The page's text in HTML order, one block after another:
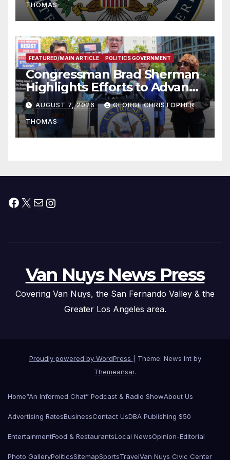
THOMAS
FEATURED/MAIN ARTICLE POLITICS GOVERNMENT
Congressman Brad Sherman
Highlights Efforts to Advance
his “Peace on the Korean
Peninsula Act” at Capitol Hill
Press Conference
AUGUST 7, 2026 GEORGE CHRISTOPHER
THOMAS
Facebook
X MailInstagram
Van Nuys News Press
Covering Van Nuys, the San Fernando Valley & the
Greater Los Angeles area.
Proudly powered by WordPress
Theme: News Int by
Themeansar.
Home“An Informed Chat” Podcast & Radio ShowAbout Us
Advertising RatesBusinessContact UsDBA Publishing $50
EntertainmentFood & RestaurantsLocal NewsOpinion-Editorial
Photo GalleryPoliticsSitemapSportsTravelVan Nuys Civic Center